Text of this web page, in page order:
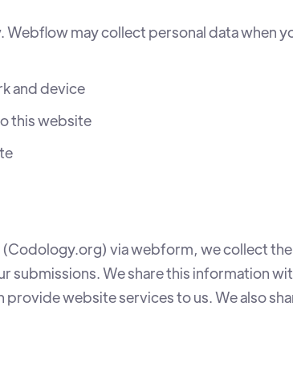
may collect personal data when
and device
this website
via webform, we collect
We share this information
website services to us. We also